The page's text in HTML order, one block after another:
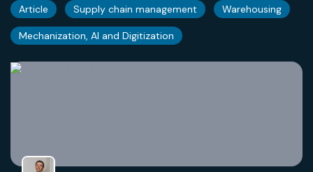
Article Supply chain management Warehousing
Mechanization, AI and Digitization